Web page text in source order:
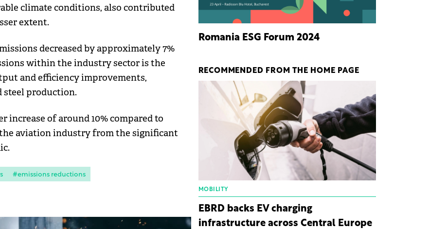
climate conditions, also contributed
extent.
decreased by approximately 7%
within the industry sector is the
and efficiency improvements,
steel production.
of around 10% compared to
aviation industry from the significant
#emissions reductions
Romania ESG Forum 2024
RECOMMENDED FROM THE HOME PAGE
MOBILITY
EBRD backs EV charging
infrastructure across Central Europe